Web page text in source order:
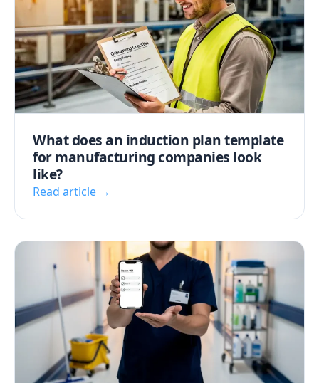
What does an induction plan template
for manufacturing companies look
like?
Read article →